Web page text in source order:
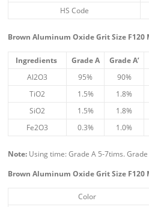
HS Code
Brown Aluminum Oxide Grit Size F120
Ingredients Grade A Grade A’
Al2O3
95% 90%
TiO2
1.5% 1.8%
SiO2
1.5% 1.8%
Fe2O3
0.3% 1.0%
Note: Using time: Grade A 5-7tims.
Brown Aluminum Oxide Grit Size F120
Color